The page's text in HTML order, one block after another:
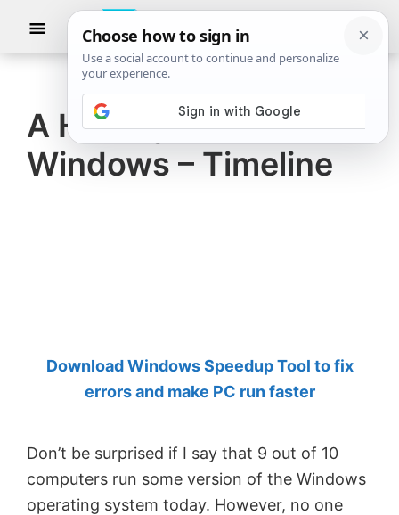
The
Windows
Club
TheWindowsClub
authentic
Windows
11,
freeware.
Created
Anand
Khanse,
MVP.
Show
A History of Microsoft
Windows – Timeline
Download Windows Speedup Tool to fix
errors and make PC run faster
Don’t be surprised if I say that 9 out of 10
computers run some version of the Windows
operating system today. However, no one